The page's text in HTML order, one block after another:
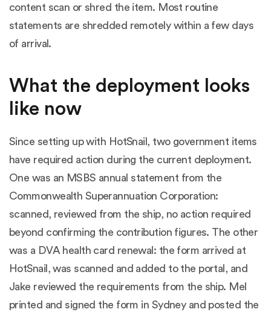
content scan or shred the item. Most routine
statements are shredded remotely within a few days
of arrival.
What the deployment looks
like now
Since setting up with HotSnail, two government items
have required action during the current deployment.
One was an MSBS annual statement from the
Commonwealth Superannuation Corporation:
scanned, reviewed from the ship, no action required
beyond confirming the contribution figures. The other
was a DVA health card renewal: the form arrived at
HotSnail, was scanned and added to the portal, and
Jake reviewed the requirements from the ship. Mel
printed and signed the form in Sydney and posted the